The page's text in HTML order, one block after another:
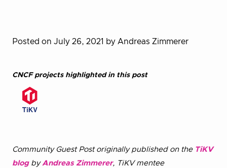
Posted on July 26, 2021 by Andreas Zimmerer
CNCF projects highlighted in this post
Community Guest Post originally published on the TiKV
blogbyAndreas Zimmerer, TiKV mentee